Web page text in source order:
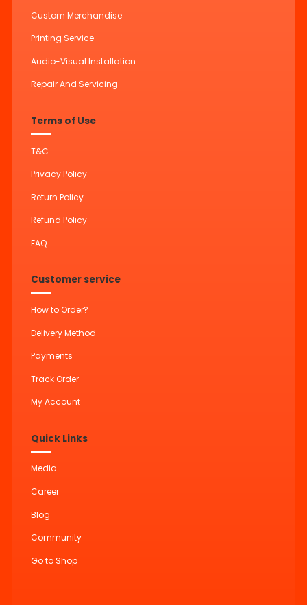
Custom Merchandise
Printing Service
Audio-Visual Installation
Repair And Servicing
Terms of Use
T&C
Privacy Policy
Return Policy
Refund Policy
FAQ
Customer service
How to Order?
Delivery Method
Payments
Track Order
My Account
Quick Links
Media
Career
Blog
Community
Go to Shop